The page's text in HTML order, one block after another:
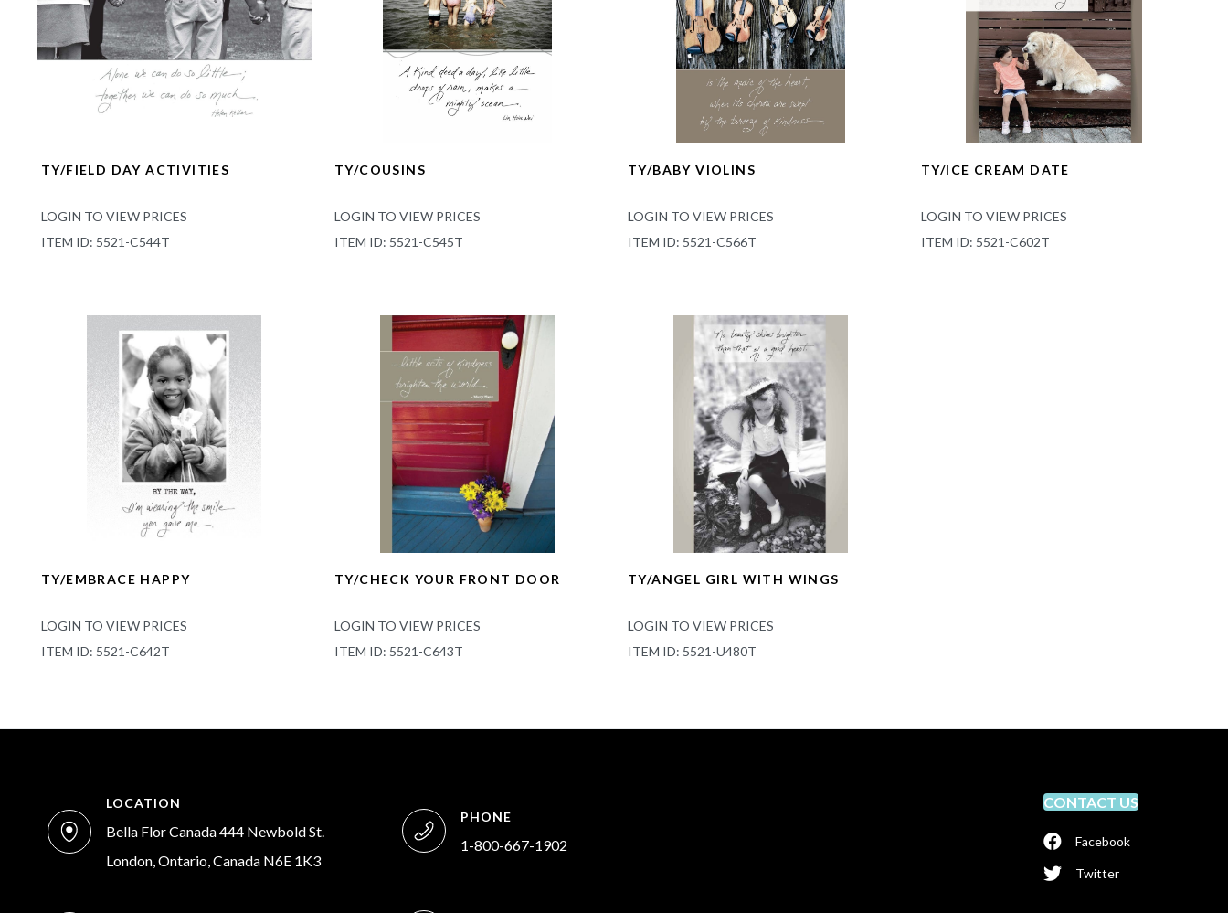
TY/FIELD DAY ACTIVITIES
LOGIN TO VIEW PRICES
ITEM ID: 5521-C544T
TY/COUSINS
LOGIN TO VIEW PRICES
ITEM ID: 5521-C545T
TY/BABY VIOLINS
LOGIN TO VIEW PRICES
ITEM ID: 5521-C566T
TY/ICE CREAM DATE
LOGIN TO VIEW PRICES
ITEM ID: 5521-C602T
TY/EMBRACE HAPPY
LOGIN TO VIEW PRICES
ITEM ID: 5521-C642T
TY/CHECK YOUR FRONT DOOR
LOGIN TO VIEW PRICES
ITEM ID: 5521-C643T
TY/ANGEL GIRL WITH WINGS
LOGIN TO VIEW PRICES
ITEM ID: 5521-U480T
LOCATION
Bella Flor Canada 444 Newbold St.
London, Ontario, Canada N6E 1K3
PHONE
1-800-667-1902
CONTACT US
Facebook
Twitter